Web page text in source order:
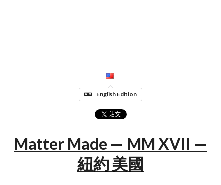
English Edition
Matter Made — MM XVII —
紐約 美國